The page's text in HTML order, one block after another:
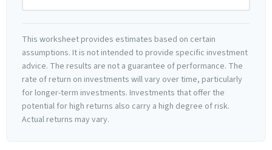
This worksheet provides estimates based on certain
assumptions. It is not intended to provide specific investment
advice. The results are not a guarantee of performance. The
rate of return on investments will vary over time, particularly
for longer-term investments. Investments that offer the
potential for high returns also carry a high degree of risk.
Actual returns may vary.